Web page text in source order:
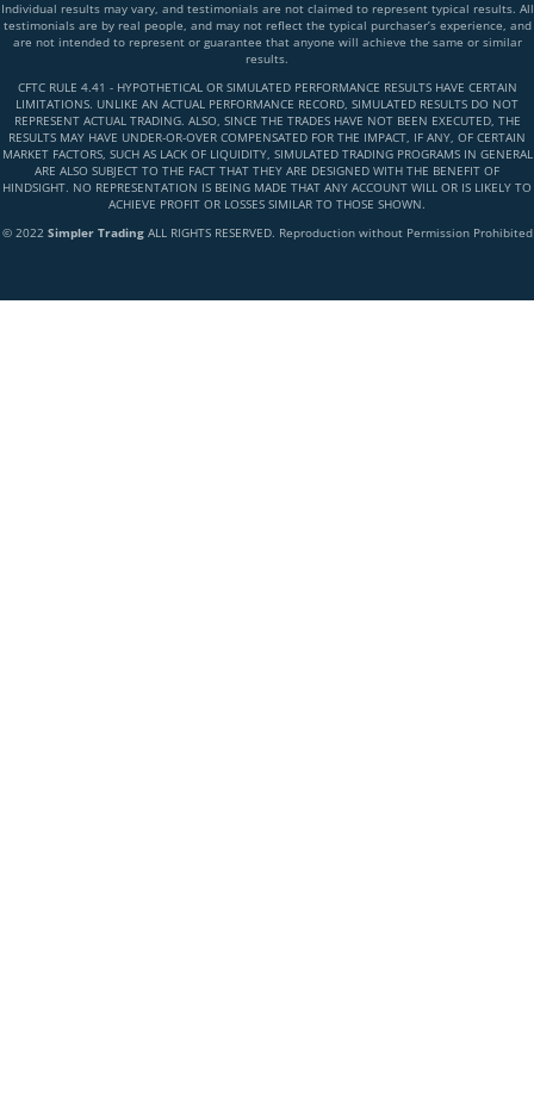
Individual results may vary, and testimonials are not claimed to represent typical results. All
testimonials are by real people, and may not reflect the typical purchaser’s experience, and
are not intended to represent or guarantee that anyone will achieve the same or similar
results.
CFTC RULE 4.41 - HYPOTHETICAL OR SIMULATED PERFORMANCE RESULTS HAVE CERTAIN
LIMITATIONS. UNLIKE AN ACTUAL PERFORMANCE RECORD, SIMULATED RESULTS DO NOT
REPRESENT ACTUAL TRADING. ALSO, SINCE THE TRADES HAVE NOT BEEN EXECUTED, THE
RESULTS MAY HAVE UNDER-OR-OVER COMPENSATED FOR THE IMPACT, IF ANY, OF CERTAIN
MARKET FACTORS, SUCH AS LACK OF LIQUIDITY, SIMULATED TRADING PROGRAMS IN GENERAL
ARE ALSO SUBJECT TO THE FACT THAT THEY ARE DESIGNED WITH THE BENEFIT OF
HINDSIGHT. NO REPRESENTATION IS BEING MADE THAT ANY ACCOUNT WILL OR IS LIKELY TO
ACHIEVE PROFIT OR LOSSES SIMILAR TO THOSE SHOWN.
© 2022 Simpler TradingALL RIGHTS RESERVED. Reproduction without Permission Prohibited